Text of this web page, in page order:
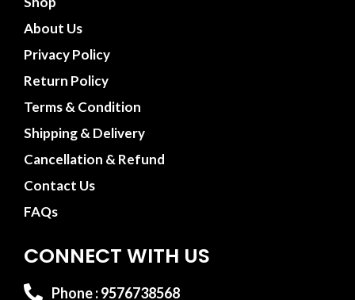
About Us
Privacy Policy
Return Policy
Terms & Condition
Shipping & Delivery
Cancellation & Refund
Contact Us
FAQs
CONNECT WITH US
Phone : 9576738568